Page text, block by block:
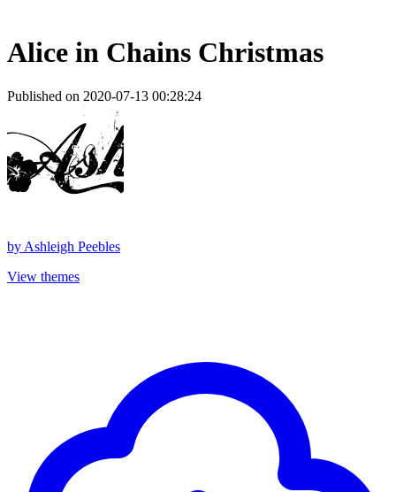
Alice in Chains Christmas
Published on 2020-07-13 00:28:24
by Ashleigh Peebles
View themes